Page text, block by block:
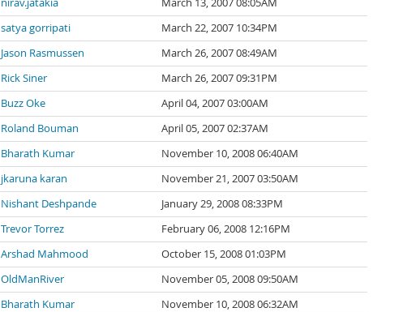
nirav.jatakia
March 13, 2007 08:05AM
satya gorripati
March 22, 2007 10:34PM
Jason Rasmussen
March 26, 2007 08:49AM
Rick Siner
March 26, 2007 09:31PM
Buzz Oke
April 04, 2007 03:00AM
Roland Bouman
April 05, 2007 02:37AM
Bharath Kumar
November 10, 2008 06:40AM
jkaruna karan
November 21, 2007 03:50AM
Nishant Deshpande
January 29, 2008 08:33PM
Trevor Torrez
February 06, 2008 12:16PM
Arshad Mahmood
October 15, 2008 01:03PM
OldManRiver
November 05, 2008 09:50AM
Bharath Kumar
November 10, 2008 06:32AM